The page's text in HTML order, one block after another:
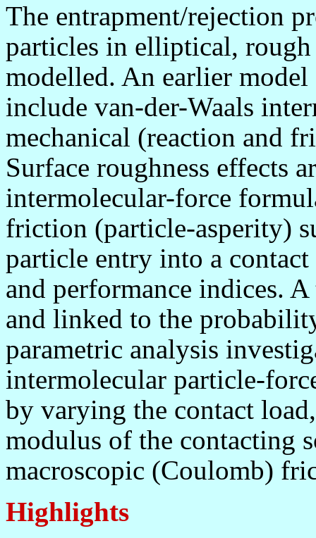
The entrapment/rejection
particles in elliptical,
modelled. An earlier
include van-der-Waals
mechanical (reaction and
Surface roughness effects
intermolecular-force
friction (particle-asperity)
particle entry into a
and performance indices.
and linked to the
parametric analysis
intermolecular particle-
by varying the contact
modulus of the contacting
macroscopic (Coulomb)
Highlights